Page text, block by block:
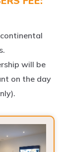
will be
on the day